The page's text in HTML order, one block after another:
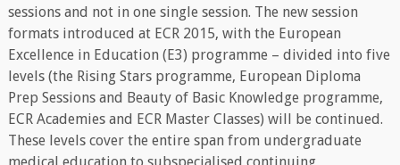
sessions and not in one single session. The new session
formats introduced at ECR 2015, with the European
Excellence in Education (E3) programme – divided into five
levels (the Rising Stars programme, European Diploma
Prep Sessions and Beauty of Basic Knowledge programme,
ECR Academies and ECR Master Classes) will be continued.
These levels cover the entire span from undergraduate